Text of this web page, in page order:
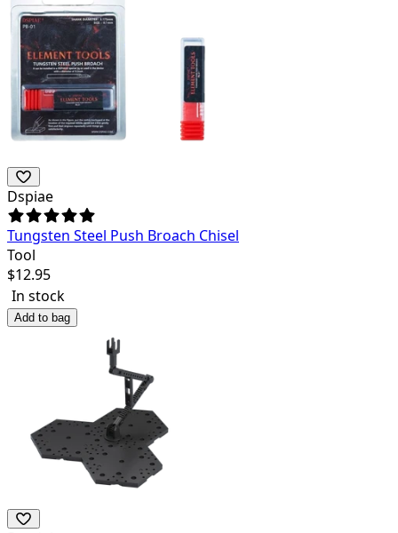
Dspiae
Tungsten Steel Push Broach Chisel
Tool
$12.95
In stock
Add to bag